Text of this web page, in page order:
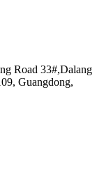
Road 33#,Dalang
Guangdong,